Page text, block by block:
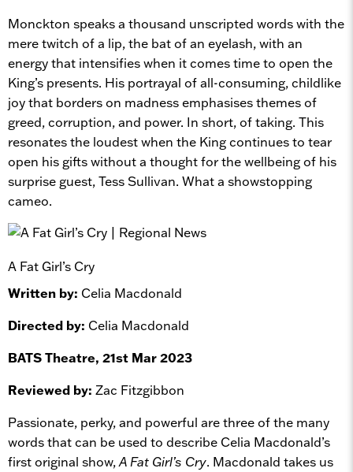
Monckton speaks a thousand unscripted words with the
mere twitch of a lip, the bat of an eyelash, with an
energy that intensifies when it comes time to open the
King’s presents. His portrayal of all-consuming, childlike
joy that borders on madness emphasises themes of
greed, corruption, and power. In short, of taking. This
resonates the loudest when the King continues to tear
open his gifts without a thought for the wellbeing of his
surprise guest, Tess Sullivan. What a showstopping
cameo.
A Fat Girl’s Cry
Written by: Celia Macdonald
Directed by: Celia Macdonald
BATS Theatre, 21st Mar 2023
Reviewed by: Zac Fitzgibbon
Passionate, perky, and powerful are three of the many
words that can be used to describe Celia Macdonald’s
first original show,A Fat Girl’s Cry. Macdonald takes us